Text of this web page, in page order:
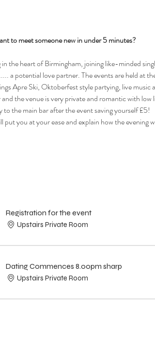
to meet someone new in under 5 minutes?
the heart of Birmingham, joining like-minded
a potential love partner. The events are held at
Apre Ski, Oktoberfest style partying, live
the venue is very private and romantic with
to the main bar after the event saving yourself £5!
put you at your ease and explain how the evening
Registration for the event
Upstairs Private Room
Dating Commences 8.00pm sharp
Upstairs Private Room